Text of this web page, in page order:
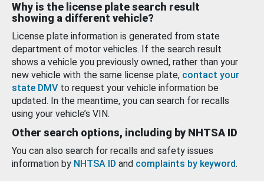
Why is the license plate search result
showing a different vehicle?
License plate information is generated from state
department of motor vehicles. If the search result
shows a vehicle you previously owned, rather than your
new vehicle with the same license plate, contact your
state DMV to request your vehicle information be
updated. In the meantime, you can search for recalls
using your vehicle’s VIN.
Other search options, including by NHTSA ID
You can also search for recalls and safety issues
information by NHTSA ID and complaints by keyword.